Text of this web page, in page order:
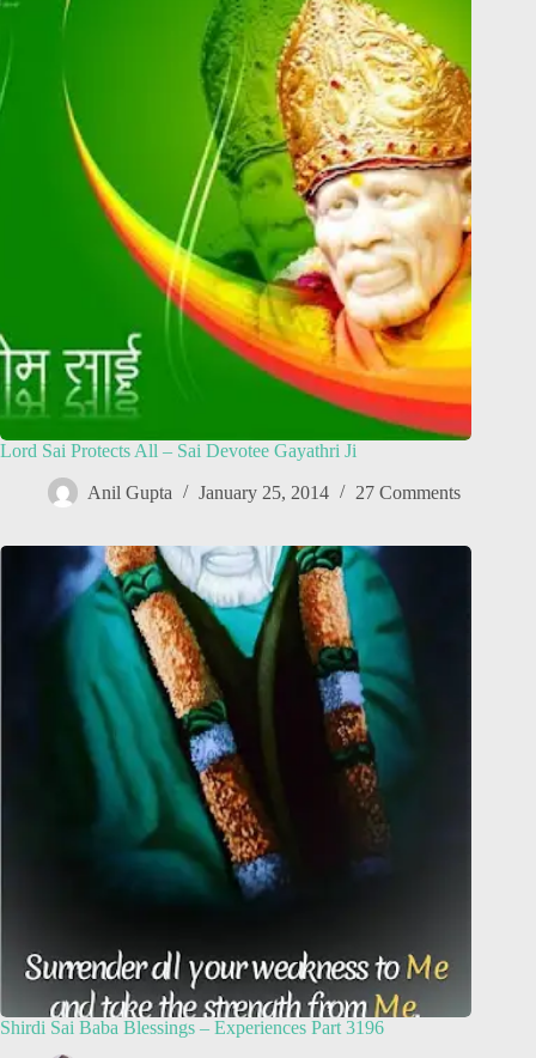
Lord Sai Protects All – Sai Devotee Gayathri Ji
Anil Gupta January 25, 2014 27 Comments
Shirdi Sai Baba Blessings – Experiences Part 3196